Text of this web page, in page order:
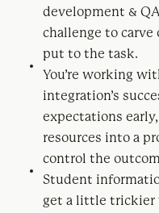
development &
challenge to
put to the task.
You’re working
integration’s
expectations
resources into a
control the
Student
get a little trickier